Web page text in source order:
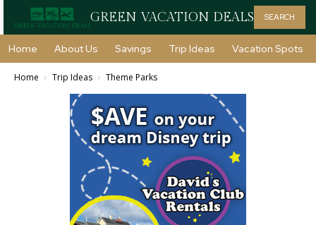
GREEN VACATION DEALS SEARCH
Home About Us Savings Trip Ideas Vacation Spots
Home Trip Ideas Theme Parks